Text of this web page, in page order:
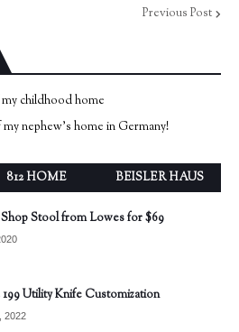
Previous Post
childhood home
nephew's home in Germany!
812 HOME BEISLER HAUS
Stool from Lowes for $69
Utility Knife Customization
2022